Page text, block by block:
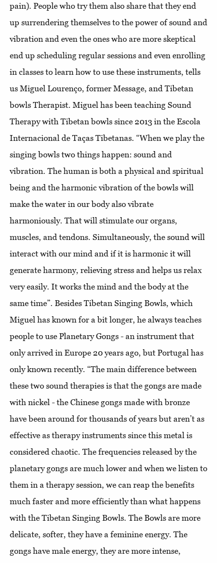
pain). People who try them also share that they end
up surrendering themselves to the power of sound and
vibration and even the ones who are more skeptical
end up scheduling regular sessions and even enrolling
in classes to learn how to use these instruments, tells
us Miguel Lourenço, former Message, and Tibetan
bowls Therapist. Miguel has been teaching Sound
Therapy with Tibetan bowls since 2013 in the Escola
Internacional de Taças Tibetanas. “When we play the
singing bowls two things happen: sound and
vibration. The human is both a physical and spiritual
being and the harmonic vibration of the bowls will
make the water in our body also vibrate
harmoniously. That will stimulate our organs,
muscles, and tendons. Simultaneously, the sound will
interact with our mind and if it is harmonic it will
generate harmony, relieving stress and helps us relax
very easily. It works the mind and the body at the
same time”. Besides Tibetan Singing Bowls, which
Miguel has known for a bit longer, he always teaches
people to use Planetary Gongs - an instrument that
only arrived in Europe 20 years ago, but Portugal has
only known recently. “The main difference between
these two sound therapies is that the gongs are made
with nickel - the Chinese gongs made with bronze
have been around for thousands of years but aren’t as
effective as therapy instruments since this metal is
considered chaotic. The frequencies released by the
planetary gongs are much lower and when we listen to
them in a therapy session, we can reap the benefits
much faster and more efficiently than what happens
with the Tibetan Singing Bowls. The Bowls are more
delicate, softer, they have a feminine energy. The
gongs have male energy, they are more intense,